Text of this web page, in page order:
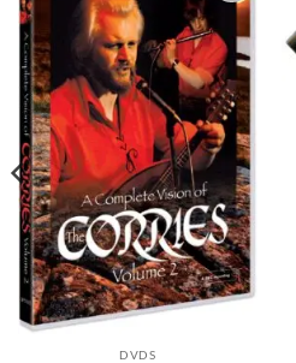
Add to
wishlist
DVDS